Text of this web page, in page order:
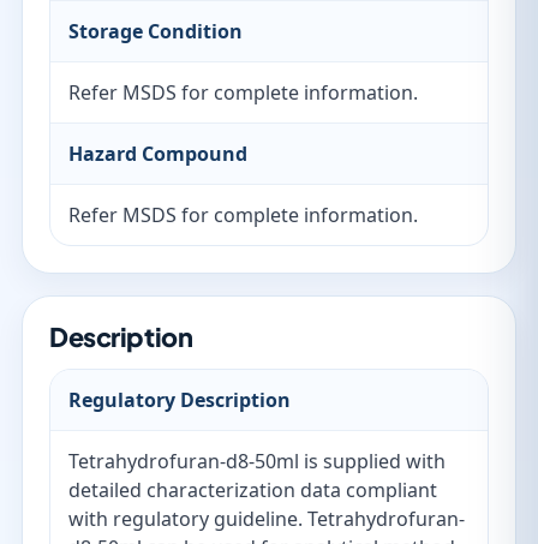
Storage Condition
Refer MSDS for complete information.
Hazard Compound
Refer MSDS for complete information.
Description
Regulatory Description
Tetrahydrofuran-d8-50ml is supplied with
detailed characterization data compliant
with regulatory guideline. Tetrahydrofuran-